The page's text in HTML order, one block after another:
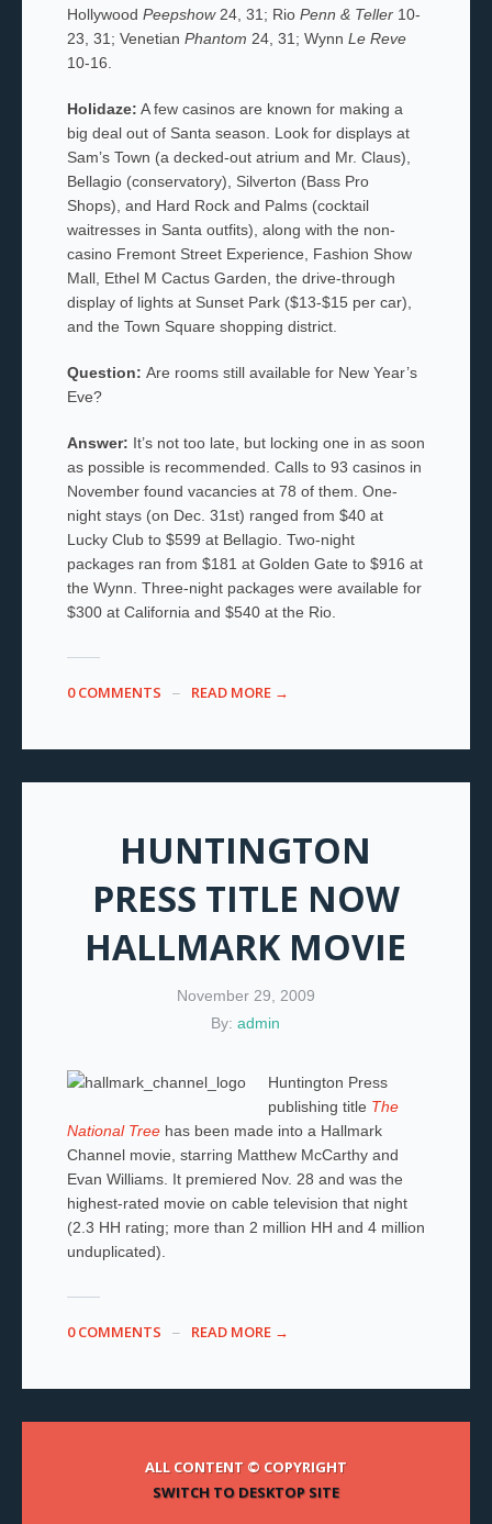
Hollywood Peepshow24, 31; Rio Penn & Teller10-
23, 31; Venetian Phantom 24, 31; Wynn Le Reve
10-16.
Holidaze: A few casinos are known for making a
big deal out of Santa season. Look for displays at
Sam’s Town (a decked-out atrium and Mr. Claus),
Bellagio (conservatory), Silverton (Bass Pro
Shops), and Hard Rock and Palms (cocktail
waitresses in Santa outfits), along with the non-
casino Fremont Street Experience, Fashion Show
Mall, Ethel M Cactus Garden, the drive-through
display of lights at Sunset Park ($13-$15 per car),
and the Town Square shopping district.
Question: Are rooms still available for New Year’s
Eve?
Answer: It’s not too late, but locking one in as soon
as possible is recommended. Calls to 93 casinos in
November found vacancies at 78 of them. One-
night stays (on Dec. 31st) ranged from $40 at
Lucky Club to $599 at Bellagio. Two-night
packages ran from $181 at Golden Gate to $916 at
the Wynn. Three-night packages were available for
$300 at California and $540 at the Rio.
0 COMMENTS READ MORE →
HUNTINGTON
PRESS TITLE NOW
HALLMARK MOVIE
November 29, 2009
By:admin
Huntington Press
publishing title The
National Treehas been made into a Hallmark
Channel movie, starring Matthew McCarthy and
Evan Williams. It premiered Nov. 28 and was the
highest-rated movie on cable television that night
(2.3 HH rating; more than 2 million HH and 4 million
unduplicated).
0 COMMENTS READ MORE →
ALL CONTENT © COPYRIGHT
SWITCH TO DESKTOP SITE